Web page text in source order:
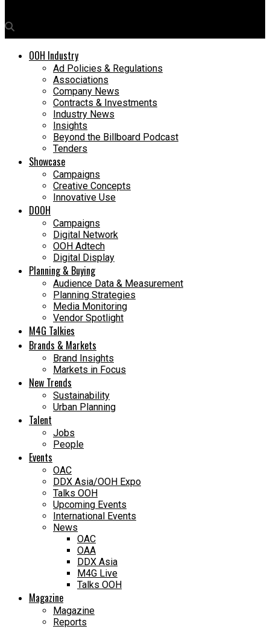
OOH Industry
Ad Policies & Regulations
Associations
Company News
Contracts & Investments
Industry News
Insights
Beyond the Billboard Podcast
Tenders
Showcase
Campaigns
Creative Concepts
Innovative Use
DOOH
Campaigns
Digital Network
OOH Adtech
Digital Display
Planning & Buying
Audience Data & Measurement
Planning Strategies
Media Monitoring
Vendor Spotlight
M4G Talkies
Brands & Markets
Brand Insights
Markets in Focus
New Trends
Sustainability
Urban Planning
Talent
Jobs
People
Events
OAC
DDX Asia/OOH Expo
Talks OOH
Upcoming Events
International Events
News
OAC
OAA
DDX Asia
M4G Live
Talks OOH
Magazine
Magazine
Reports